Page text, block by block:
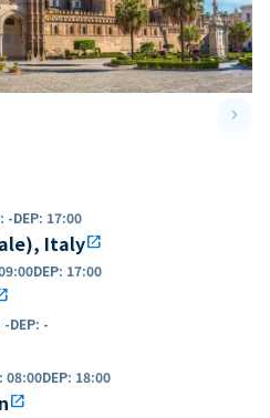
keyboard_arrow_right
: -DEP: 17:00
Italyopen_in_new
DEP: 17:00
-DEP: -
: 08:00DEP: 18:00
open_in_new